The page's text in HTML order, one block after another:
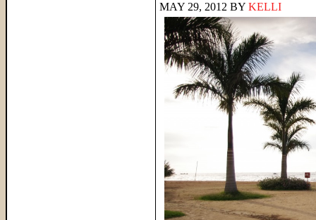
MAY 29, 2012 BY KELLI